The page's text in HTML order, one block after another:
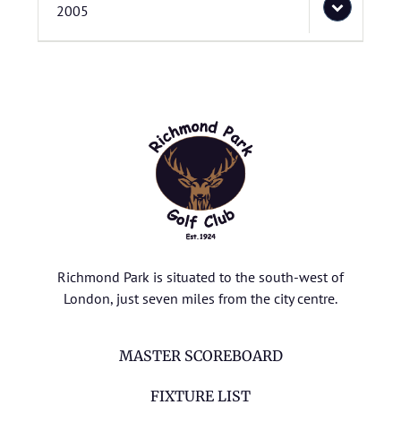
2005
Richmond Park is situated to the south-west of
London, just seven miles from the city centre.
MASTER SCOREBOARD
FIXTURE LIST